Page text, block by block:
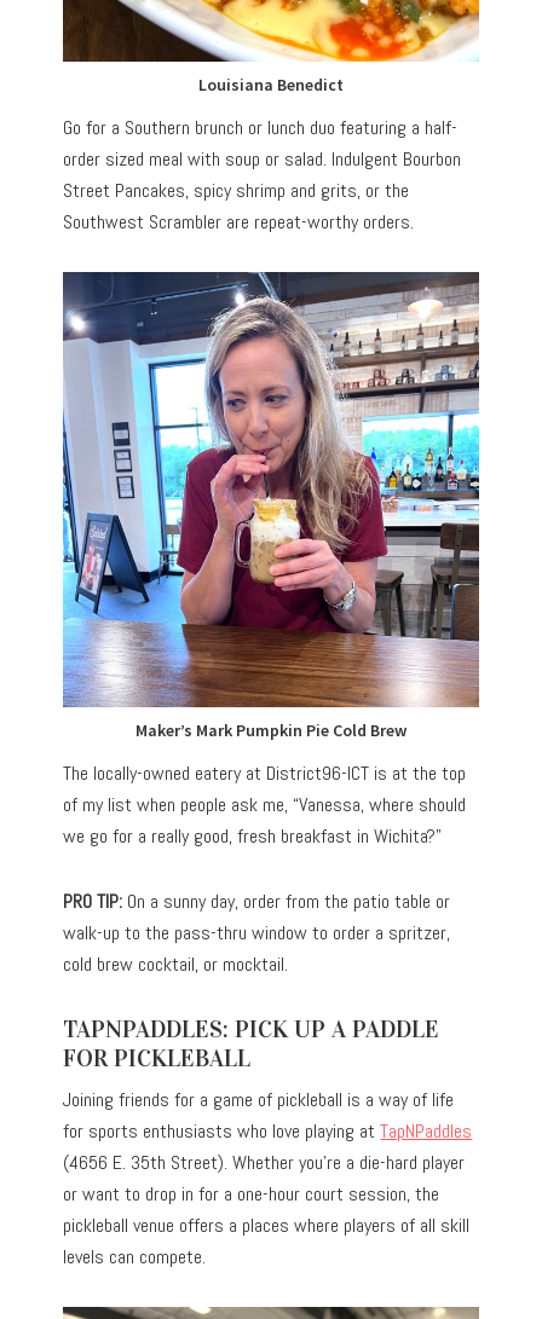
Louisiana Benedict
Go for a Southern brunch or lunch duo featuring a half-
order sized meal with soup or salad. Indulgent Bourbon
Street Pancakes, spicy shrimp and grits, or the
Southwest Scrambler are repeat-worthy orders.
Maker’s Mark Pumpkin Pie Cold Brew
The locally-owned eatery at District96-ICT is at the top
of my list when people ask me, “Vanessa, where should
we go for a really good, fresh breakfast in Wichita?”
PRO TIP: On a sunny day, order from the patio table or
walk-up to the pass-thru window to order a spritzer,
cold brew cocktail, or mocktail.
TAPNPADDLES: PICK UP A PADDLE
FOR PICKLEBALL
Joining friends for a game of pickleball is a way of life
for sports enthusiasts who love playing atTapNPaddles
(4656 E. 35th Street). Whether you’re a die-hard player
or want to drop in for a one-hour court session, the
pickleball venue offers a places where players of all skill
levels can compete.